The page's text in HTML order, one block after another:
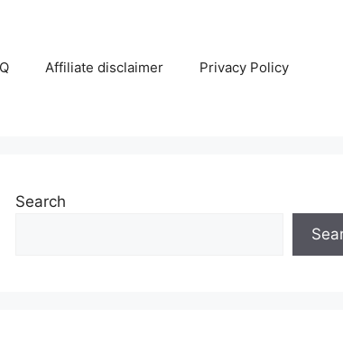
Affiliate disclaimer Privacy Policy
Search